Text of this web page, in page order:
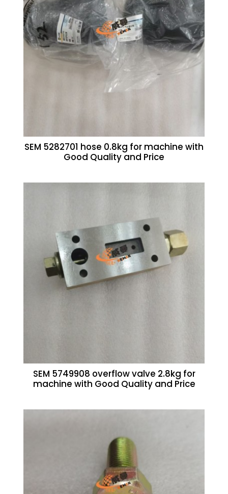
SEM 5282701 hose 0.8kg for machine with
Good Quality and Price
SEM 5749908 overflow valve 2.8kg for
machine with Good Quality and Price